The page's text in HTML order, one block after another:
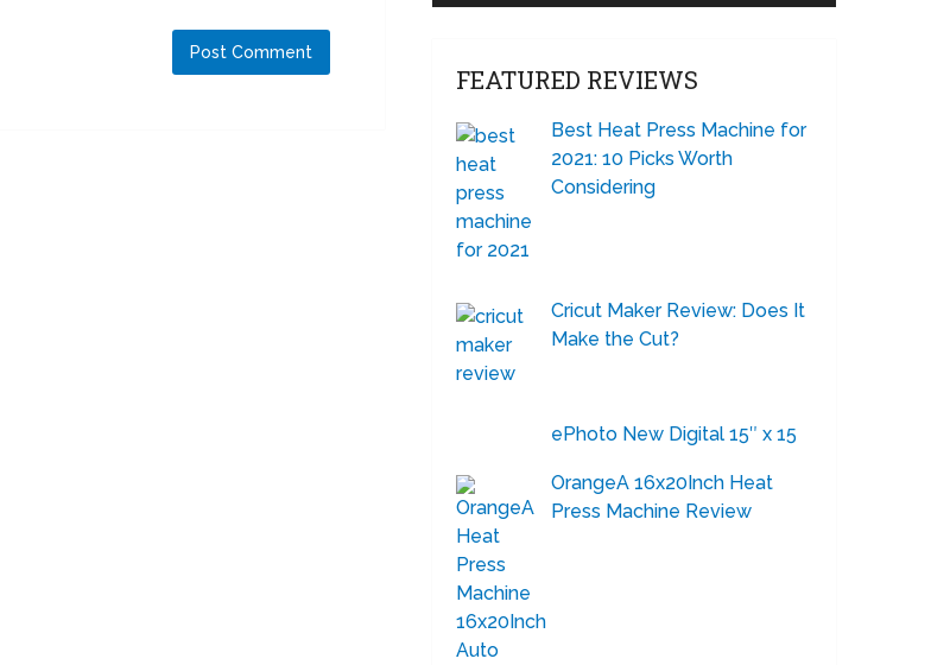
FEATURED REVIEWS
Best Heat Press Machine for
2021: 10 Picks Worth
Considering
Cricut Maker Review: Does It
Make the Cut?
ePhoto New Digital 15″ x 15
OrangeA 16x20Inch Heat
Press Machine Review